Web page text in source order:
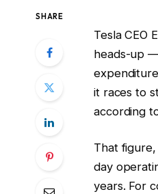
SHARE
Tesla CEO
heads-up
it races to
according
That
day
years. For